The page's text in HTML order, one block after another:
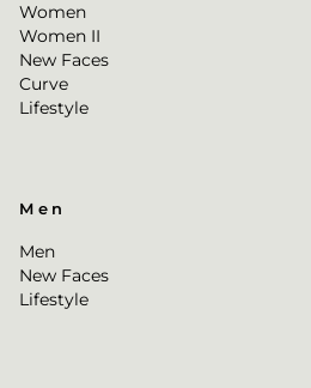
Women
Women II
New Faces
Curve
Lifestyle
Men
Men
New Faces
Lifestyle